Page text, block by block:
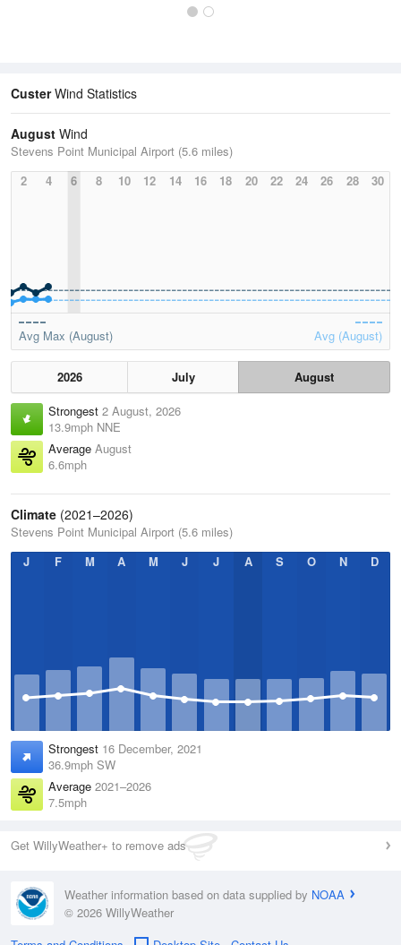
CusterWind Statistics
August Wind
Stevens Point Municipal Airport (5.6 miles)
2
4 6 8 10 12 14 16 18 20 22 24 26 28 30
Avg Max (August) Avg (August)
2026 July
August
Strongest 2 August, 2026
13.9mph NNE
Average August
6.6mph
Climate (2021–2026)
Stevens Point Municipal Airport (5.6 miles)
J
F M A M J J A S O N D
Strongest 16 December, 2021
36.9mph SW
Average 2021–2026
7.5mph
Get WillyWeather+ to remove ads
Weather information based on data supplied by NOAA
© 2026 WillyWeather